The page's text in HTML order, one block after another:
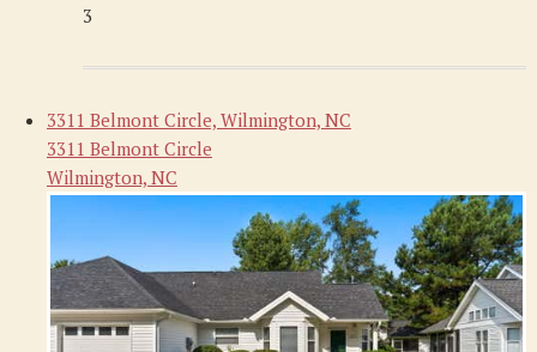
3
3311 Belmont Circle, Wilmington, NC
3311 Belmont Circle
Wilmington, NC